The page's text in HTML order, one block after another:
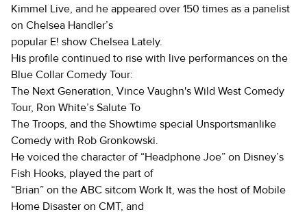
Kimmel Live, and he appeared over 150 times as a panelist
on Chelsea Handler’s
popular E! show Chelsea Lately.
His profile continued to rise with live performances on the
Blue Collar Comedy Tour:
The Next Generation, Vince Vaughn's Wild West Comedy
Tour, Ron White’s Salute To
The Troops, and the Showtime special Unsportsmanlike
Comedy with Rob Gronkowski.
He voiced the character of “Headphone Joe” on Disney’s
Fish Hooks, played the part of
“Brian” on the ABC sitcom Work It, was the host of Mobile
Home Disaster on CMT, and